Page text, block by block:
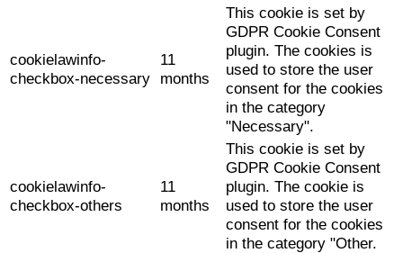
cookielawinfo-
checkbox-necessary
11
months
This cookie is set by
GDPR Cookie Consent
plugin. The cookies is
used to store the user
consent for the cookies
in the category
"Necessary".
cookielawinfo-
checkbox-others
11
months
This cookie is set by
GDPR Cookie Consent
plugin. The cookie is
used to store the user
consent for the cookies
in the category "Other.